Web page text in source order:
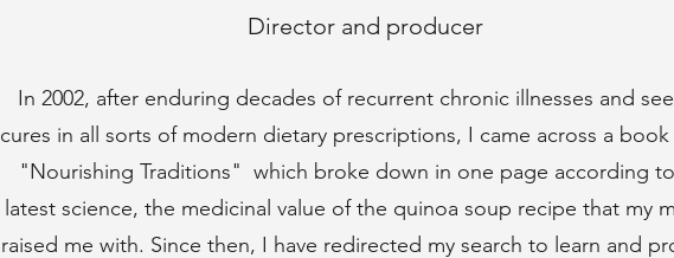
Director and producer
In 2002, after enduring decades of recurrent chronic illnesses and
cures in all sorts of modern dietary prescriptions, I came across a book
"Nourishing Traditions" which broke down in one page according
latest science, the medicinal value of the quinoa soup recipe that my
raised me with. Since then, I have redirected my search to learn and